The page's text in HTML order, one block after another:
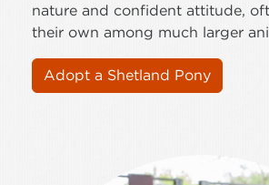
nature and confident attitude,
their own among much larger
Adopt a Shetland Pony